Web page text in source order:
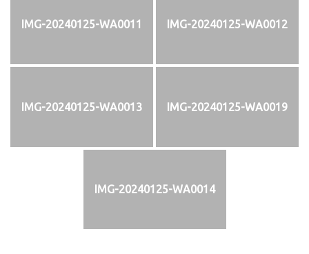
IMG-20240125-WA0011 IMG-20240125-WA0012
IMG-20240125-WA0013 IMG-20240125-WA0019
IMG-20240125-WA0014